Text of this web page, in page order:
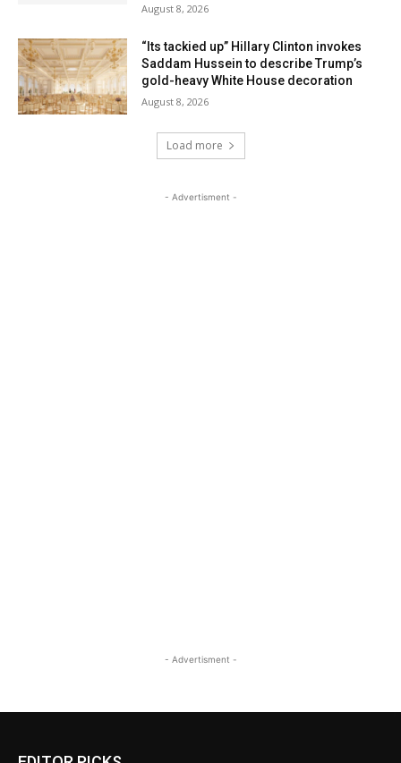
August 8, 2026
“Its tackied up” Hillary Clinton invokes
Saddam Hussein to describe Trump’s
gold-heavy White House decoration
August 8, 2026
Load more
- Advertisment -
- Advertisment -